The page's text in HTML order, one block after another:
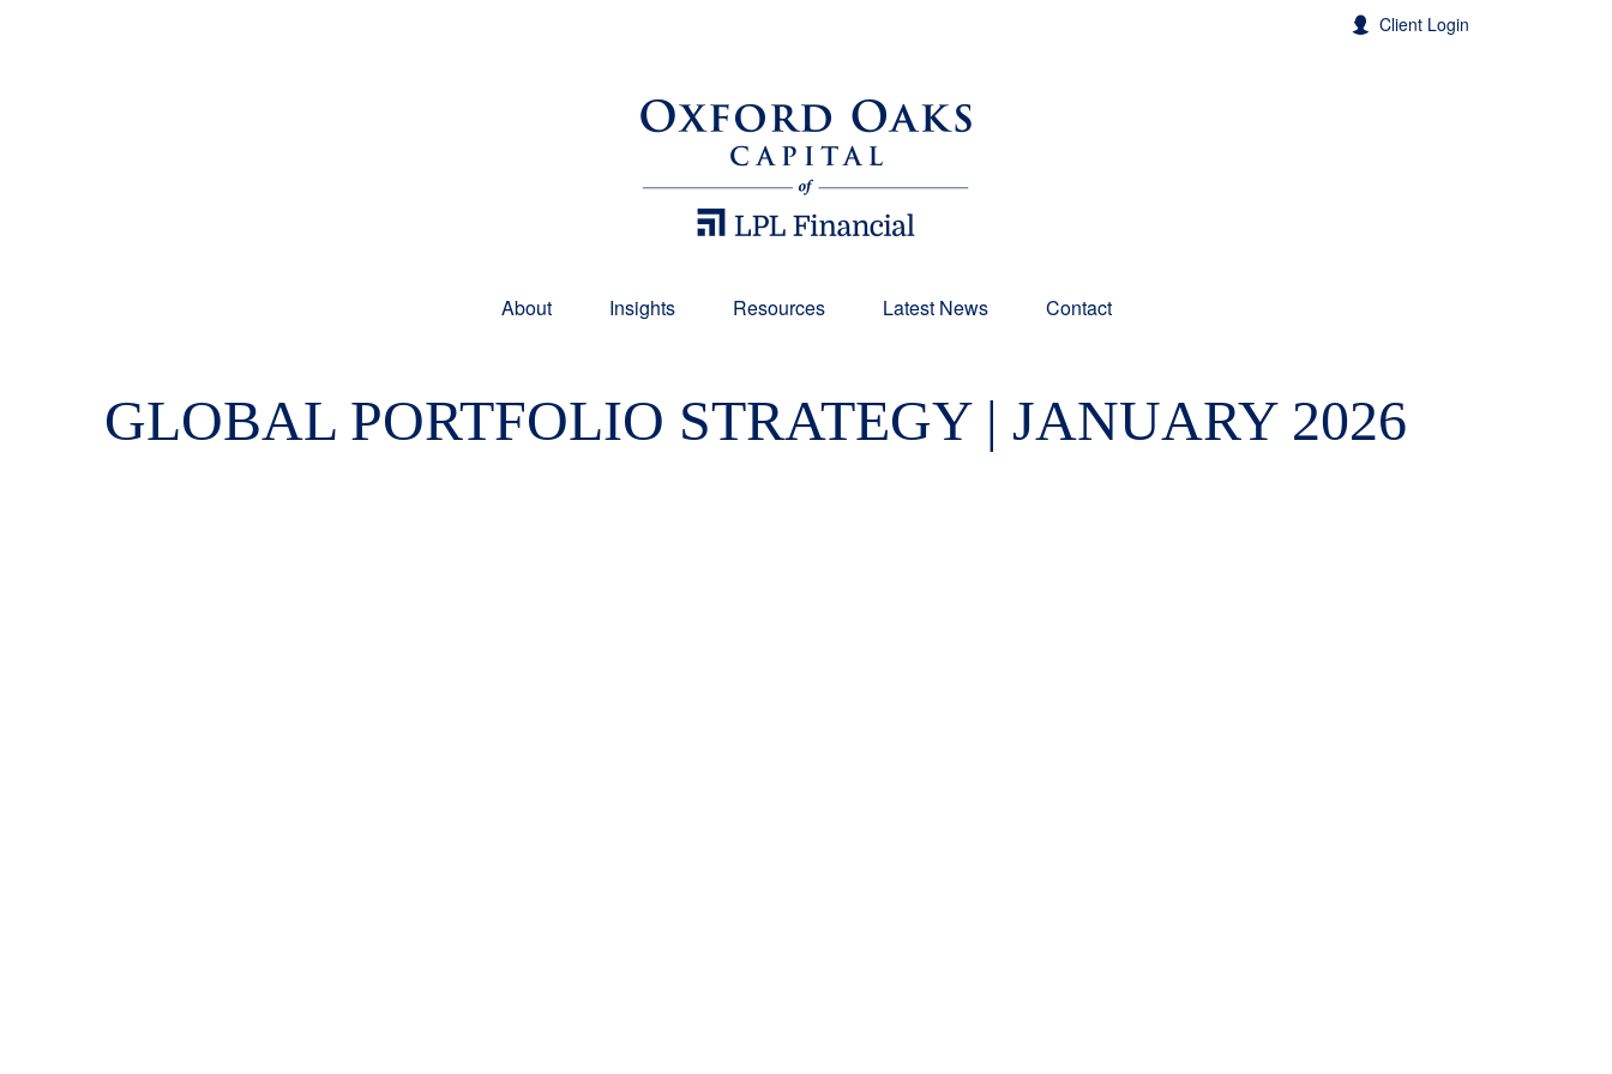
Client Login
About Insights Resources Latest News Contact
GLOBAL PORTFOLIO STRATEGY | JANUARY 2026